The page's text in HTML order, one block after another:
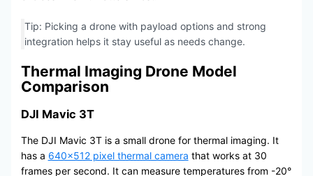
Tip: Picking a drone with payload options and strong
integration helps it stay useful as needs change.
Thermal Imaging Drone Model
Comparison
DJI Mavic 3T
The DJI Mavic 3T is a small drone for thermal imaging. It
has a 640×512 pixel thermal camera that works at 30
frames per second. It can measure temperatures from -20°